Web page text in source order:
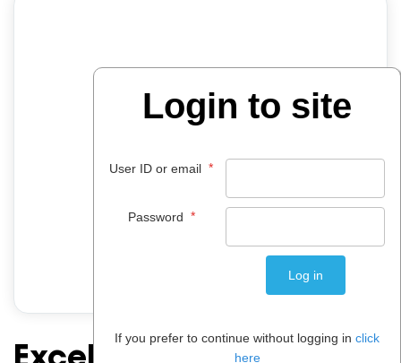
Login to site
User ID or email *
Password *
If you prefer to continue without logging in click
here